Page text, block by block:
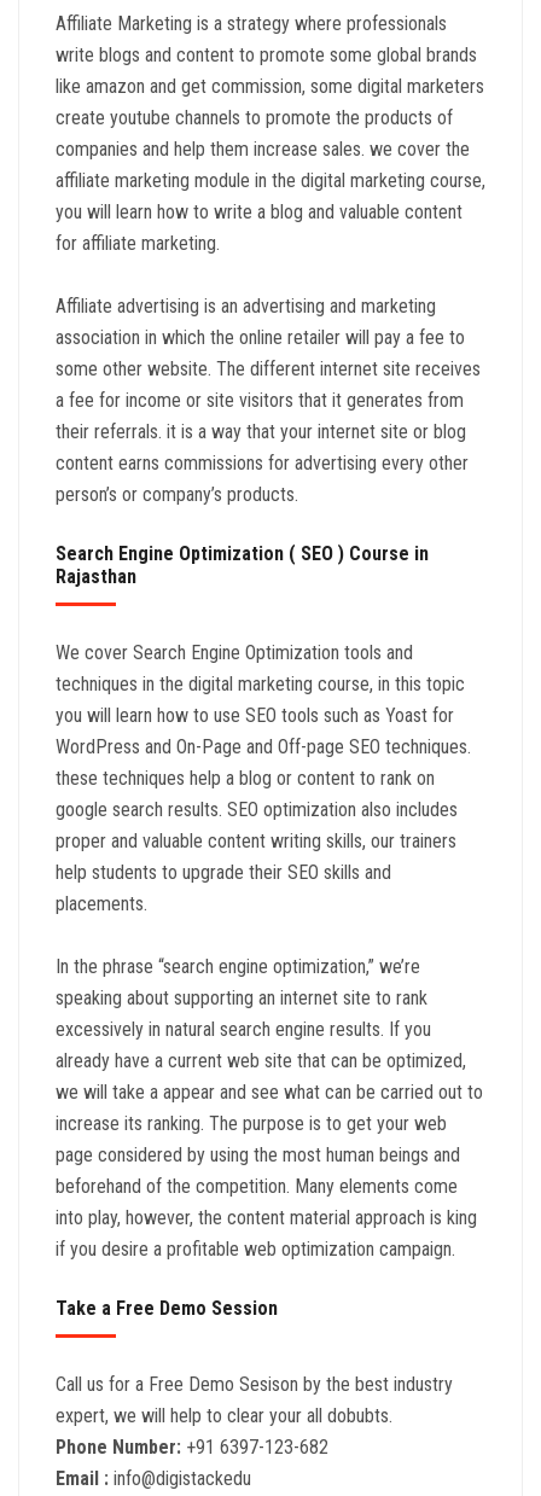
Affiliate Marketing is a strategy where professionals
write blogs and content to promote some global brands
like amazon and get commission, some digital marketers
create youtube channels to promote the products of
companies and help them increase sales. we cover the
affiliate marketing module in the digital marketing course,
you will learn how to write a blog and valuable content
for affiliate marketing.
Affiliate advertising is an advertising and marketing
association in which the online retailer will pay a fee to
some other website. The different internet site receives
a fee for income or site visitors that it generates from
their referrals. it is a way that your internet site or blog
content earns commissions for advertising every other
person’s or company’s products.
Search Engine Optimization ( SEO ) Course in
Rajasthan
We cover Search Engine Optimization tools and
techniques in the digital marketing course, in this topic
you will learn how to use SEO tools such as Yoast for
WordPress and On-Page and Off-page SEO techniques.
these techniques help a blog or content to rank on
google search results. SEO optimization also includes
proper and valuable content writing skills, our trainers
help students to upgrade their SEO skills and
placements.
In the phrase “search engine optimization,” we’re
speaking about supporting an internet site to rank
excessively in natural search engine results. If you
already have a current web site that can be optimized,
we will take a appear and see what can be carried out to
increase its ranking. The purpose is to get your web
page considered by using the most human beings and
beforehand of the competition. Many elements come
into play, however, the content material approach is king
if you desire a profitable web optimization campaign.
Take a Free Demo Session
Call us for a Free Demo Sesison by the best industry
expert, we will help to clear your all dobubts.
Phone Number: +91 6397-123-682
Email : info@digistackedu